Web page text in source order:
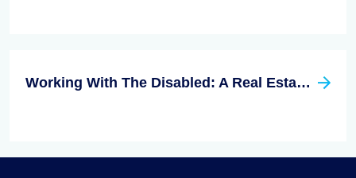
Working With The Disabled: A Real Estate Niche